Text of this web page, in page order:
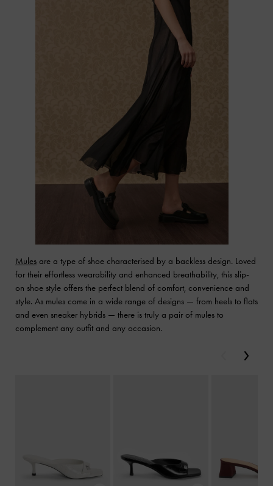
Mules are a type of shoe characterised by a backless design. Loved
for their effortless wearability and enhanced breathability, this slip-
on shoe style offers the perfect blend of comfort, convenience and
style. As mules come in a wide range of designs — from heels to flats
and even sneaker hybrids — there is truly a pair of mules to
complement any outfit and any occasion.
Previous